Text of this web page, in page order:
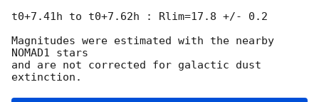
t0+7.41h to t0+7.62h : Rlim=17.8 +/- 0.2
Magnitudes were estimated with the nearby
NOMAD1 stars
and are not corrected for galactic dust